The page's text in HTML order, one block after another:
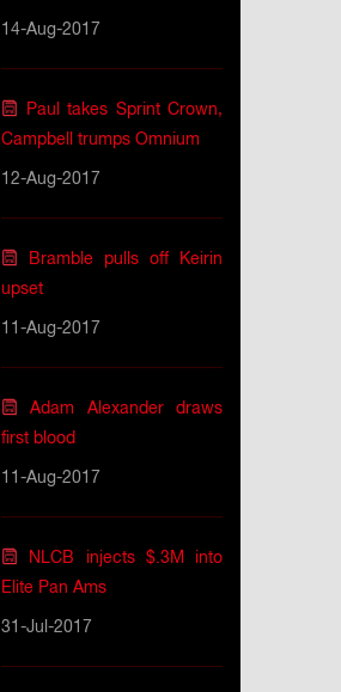
14-Aug-2017
Paul takes Sprint Crown,
Campbell trumps Omnium
12-Aug-2017
Bramble pulls off Keirin
upset
11-Aug-2017
Adam Alexander draws
first blood
11-Aug-2017
NLCB injects $.3M into
Elite Pan Ams
31-Jul-2017